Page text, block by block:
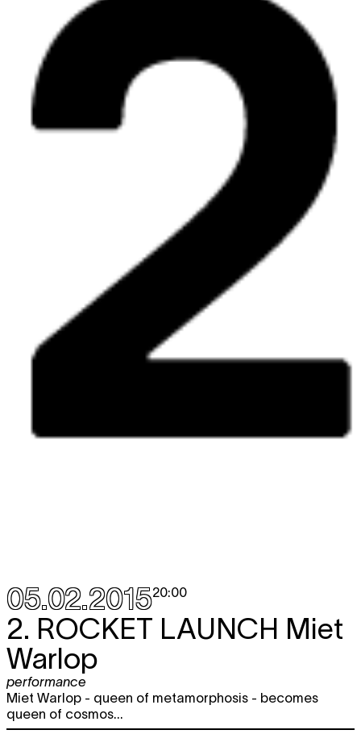
05.02.201520:00
2. ROCKET LAUNCH Miet
Warlop
performance
Miet Warlop - queen of metamorphosis - becomes
queen of cosmos...